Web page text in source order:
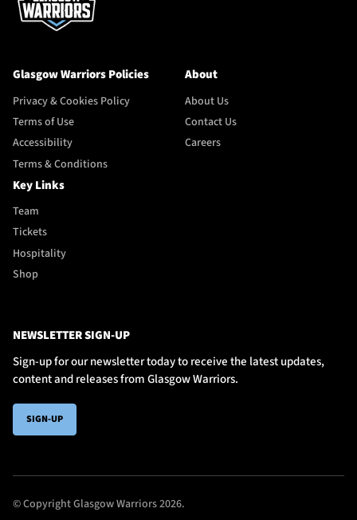
Glasgow Warriors Policies
Privacy & Cookies Policy
Terms of Use
Accessibility
Terms & Conditions
About
About Us
Contact Us
Careers
Key Links
Team
Tickets
Hospitality
Shop
NEWSLETTER SIGN-UP
Sign-up for our newsletter today to receive the latest updates,
content and releases from Glasgow Warriors.
SIGN-UP
© Copyright Glasgow Warriors 2026.